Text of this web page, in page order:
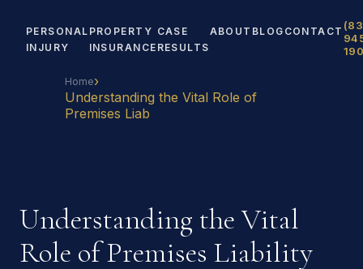
PERSONAL
INJURY
PROPERTY
INSURANCE
CASE
RESULTS
ABOUT BLOG CONTACT
Home›
Understanding the Vital Role of
Premises Liab
Understanding the Vital
Role of Premises Liability